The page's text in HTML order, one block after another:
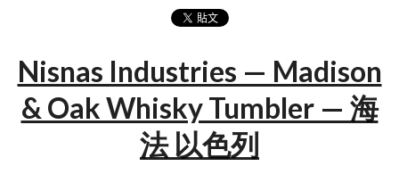
Nisnas Industries — Madison
& Oak Whisky Tumbler — 海
法 以色列